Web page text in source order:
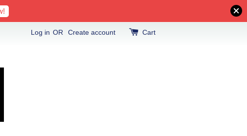
Log in OR Create account Cart